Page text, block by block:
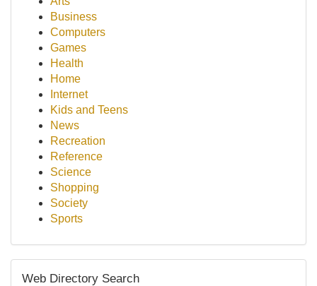
Business
Computers
Games
Health
Home
Internet
Kids and Teens
News
Recreation
Reference
Science
Shopping
Society
Sports
Web Directory Search